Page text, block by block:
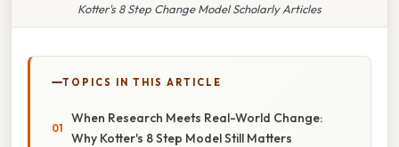
Kotter's 8 Step Change Model Scholarly Articles
TOPICS IN THIS ARTICLE
When Research Meets Real-World Change:
Why Kotter's 8 Step Model Still Matters